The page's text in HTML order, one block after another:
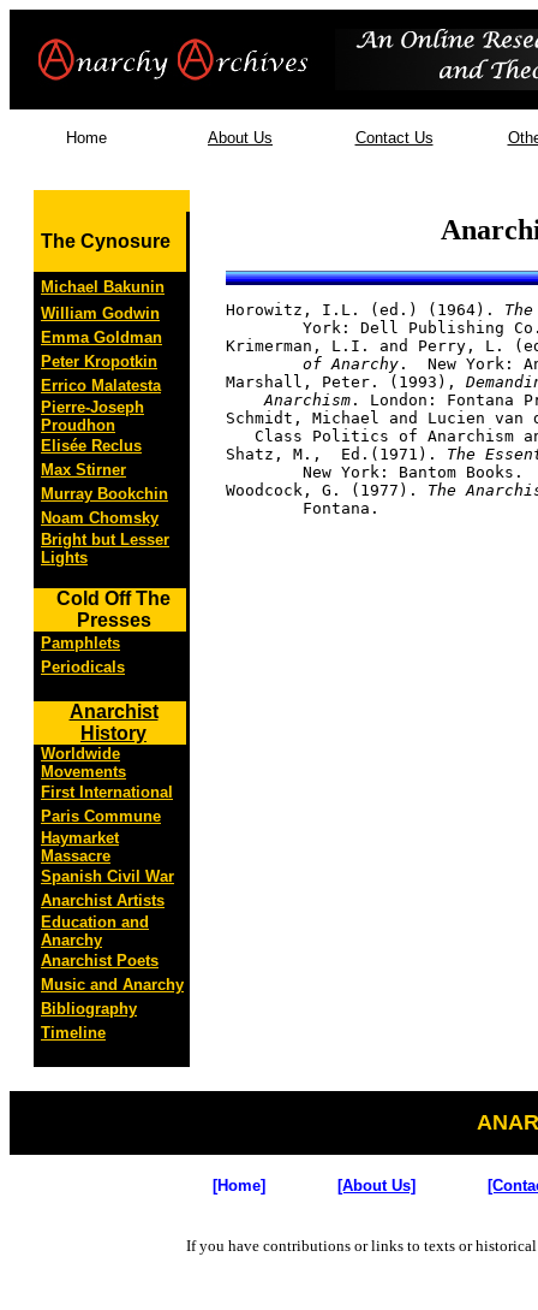
Home About Us Contact Us
The Cynosure
Michael Bakunin
William Godwin
Emma Goldman
Peter Kropotkin
Errico Malatesta
Pierre-Joseph
Proudhon
Elisée Reclus
Max Stirner
Murray Bookchin
Noam Chomsky
Bright but Lesser
Lights
Cold Off The
Presses
Pamphlets
Periodicals
Anarchist
History
Worldwide
Movements
First International
Paris Commune
Haymarket
Massacre
Spanish Civil War
Anarchist Artists
Education and
Anarchy
Anarchist Poets
Music and Anarchy
Bibliography
Timeline
Horowitz, I.L. (ed.) (1964).
Krimerman, L.I. and Perry, L.
	of Anarchy
.  New York:
Marshall, Peter. (1993),
    Anarchism
. London: Fontana
Schmidt, Michael and Lucien
Class Politics of Anarchism
Shatz, M.,  Ed.(1971). The
Woodcock, G. (1977). The
[Home] [About Us]
If you have contributions or links to texts or